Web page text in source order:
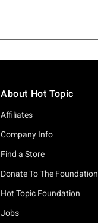
About Hot Topic
Affiliates
Company Info
Find a Store
Donate To The Foundation
Hot Topic Foundation
Jobs